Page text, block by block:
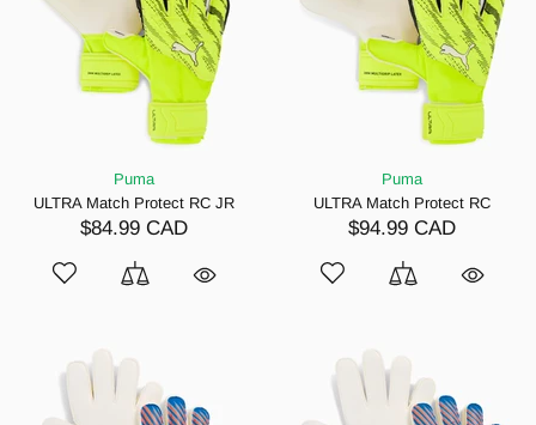
Puma
ULTRA Match Protect RC JR
$84.99 CAD
Puma
ULTRA Match Protect RC
$94.99 CAD